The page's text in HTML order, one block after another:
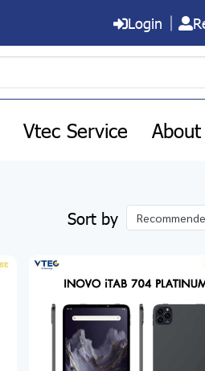
Login
Vtec Service About
Sort by